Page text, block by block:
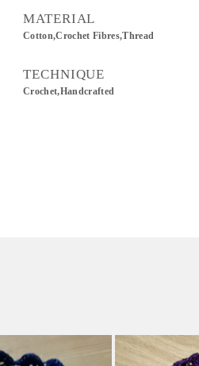
MATERIAL
Cotton,Crochet Fibres,Thread
TECHNIQUE
Crochet,Handcrafted